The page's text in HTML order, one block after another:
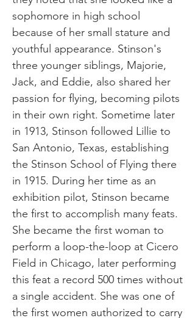
sophomore in high school
because of her small stature and
youthful appearance. Stinson's
three younger siblings, Majorie,
Jack, and Eddie, also shared her
passion for flying, becoming pilots
in their own right. Sometime later
in 1913, Stinson followed Lillie to
San Antonio, Texas, establishing
the Stinson School of Flying there
in 1915. During her time as an
exhibition pilot, Stinson became
the first to accomplish many feats.
She became the first woman to
perform a loop-the-loop at Cicero
Field in Chicago, later performing
this feat a record 500 times without
a single accident. She was one of
the first women authorized to carry